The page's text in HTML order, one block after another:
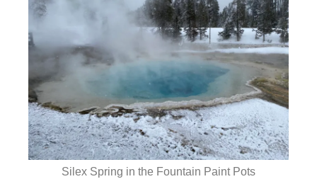
Silex Spring in the Fountain Paint Pots